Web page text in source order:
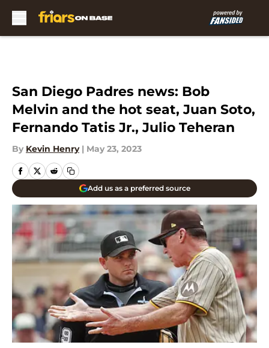
San Diego Padres news: Bob
Melvin and the hot seat, Juan Soto,
Fernando Tatis Jr., Julio Teheran
By Kevin Henry | May 23, 2023
Add us as a preferred source